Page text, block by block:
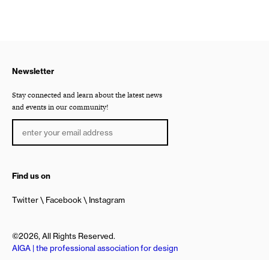
Newsletter
Stay connected and learn about the latest news
and events in our community!
Find us on
Twitter Facebook Instagram
©2026, All Rights Reserved.
AIGA | the professional association for design